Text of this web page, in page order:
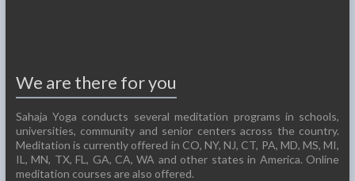
We are there for you
Sahaja Yoga conducts several meditation programs in schools,
universities, community and senior centers across the country.
Meditation is currently offered in CO, NY, NJ, CT, PA, MD, MS, MI,
IL, MN, TX, FL, GA, CA, WA and other states in America. Online
meditation courses are also offered.